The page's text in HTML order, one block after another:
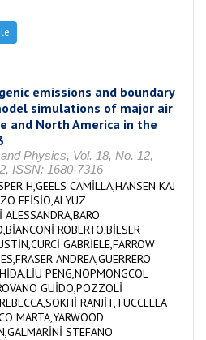
emissions and boundary
simulations of major air
and North America in the
Physics, Vol. 18, No. 12,
ISSN: 1680-7316
H,GEELS CAMİLLA,HANSEN KAJ
EFİSİO,ALYUZ
ROBERTO,BİESER
GABRİELE,FARROW
ANDREA,GUERRERO
PENG,NOPMONGCOL
GUİDO,POZZOLİ
RANJİT,TUCCELLA
MARTA,YARWOOD
STEFANO